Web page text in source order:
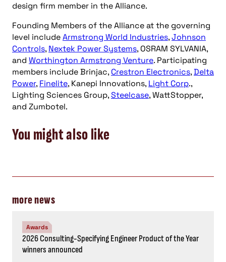
design firm member in the Alliance.
Founding Members of the Alliance at the governing
level includeArmstrong World Industries,Johnson
Controls, Nextek Power Systems, OSRAM SYLVANIA,
and Worthington Armstrong Venture. Participating
members include Brinjac, Crestron Electronics,Delta
Power, Finelite, Kanepi Innovations, Light Corp.,
Lighting Sciences Group,Steelcase, WattStopper,
and Zumbotel.
You might also like
more news
Awards
2026 Consulting-Specifying Engineer Product of the Year
winners announced